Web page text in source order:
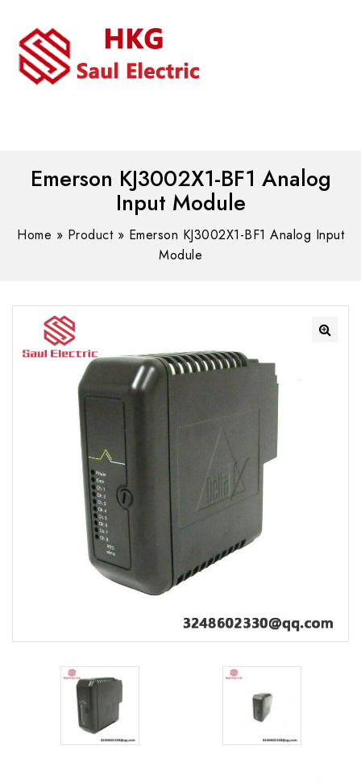
Emerson KJ3002X1-BF1 Analog
Input Module
Home » Product» Emerson KJ3002X1-BF1 Analog Input
Module